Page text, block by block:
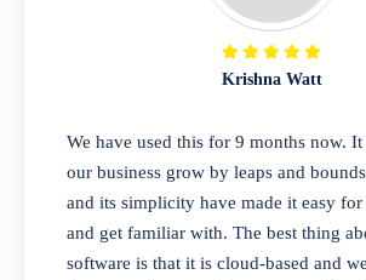
business locations.
Our software is perfect for any
pharmaceutical company.
product expiration dates and
and sell in different units of
Krishna Watt
We have used this for 9 months now. It
our business grow by leaps and
and its simplicity have made it easy for
and get familiar with. The best thing
software is that it is cloud-based and